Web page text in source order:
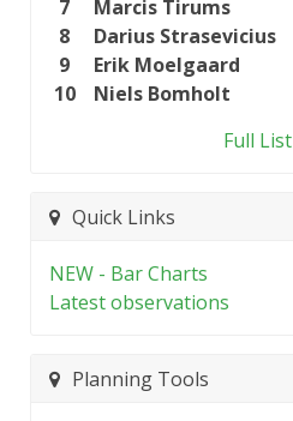
7 Marcis Tirums
8
Darius Strasevicius
9
Erik Moelgaard
10
Niels Bomholt
Full List
Quick Links
NEW - Bar Charts
Latest observations
Planning Tools